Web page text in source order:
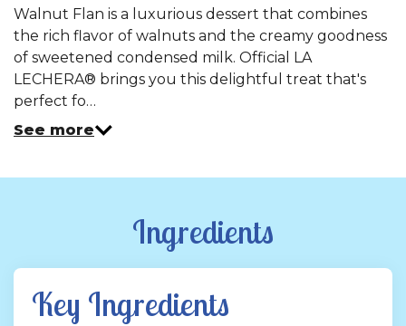
Reviews.
page
link.
Walnut Flan is a luxurious dessert that combines
the rich flavor of walnuts and the creamy goodness
of sweetened condensed milk. Official LA
LECHERA® brings you this delightful treat that's
perfect fo…
See more
Ingredients
Key Ingredients